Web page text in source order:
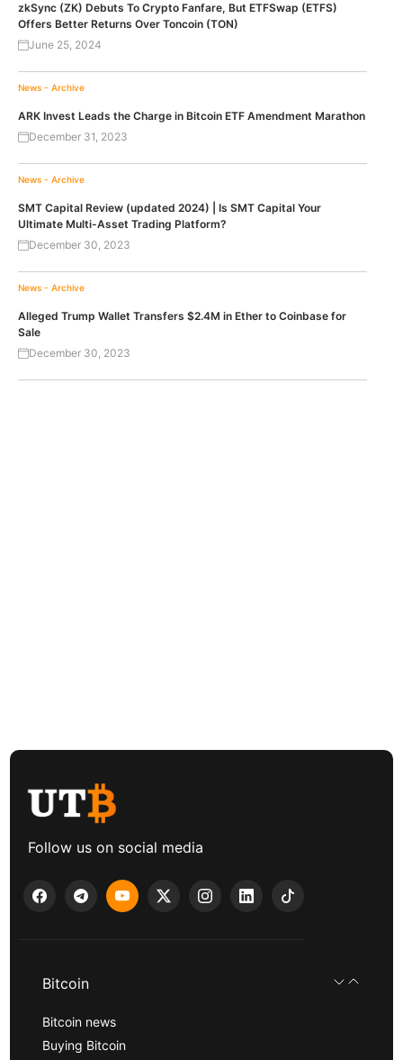
zkSync (ZK) Debuts To Crypto Fanfare, But ETFSwap (ETFS)
Offers Better Returns Over Toncoin (TON)
June 25, 2024
News - Archive
ARK Invest Leads the Charge in Bitcoin ETF Amendment Marathon
December 31, 2023
News - Archive
SMT Capital Review (updated 2024) | Is SMT Capital Your
Ultimate Multi-Asset Trading Platform?
December 30, 2023
News - Archive
Alleged Trump Wallet Transfers $2.4M in Ether to Coinbase for
Sale
December 30, 2023
Follow us on social media
Bitcoin
Bitcoin news
Buying Bitcoin